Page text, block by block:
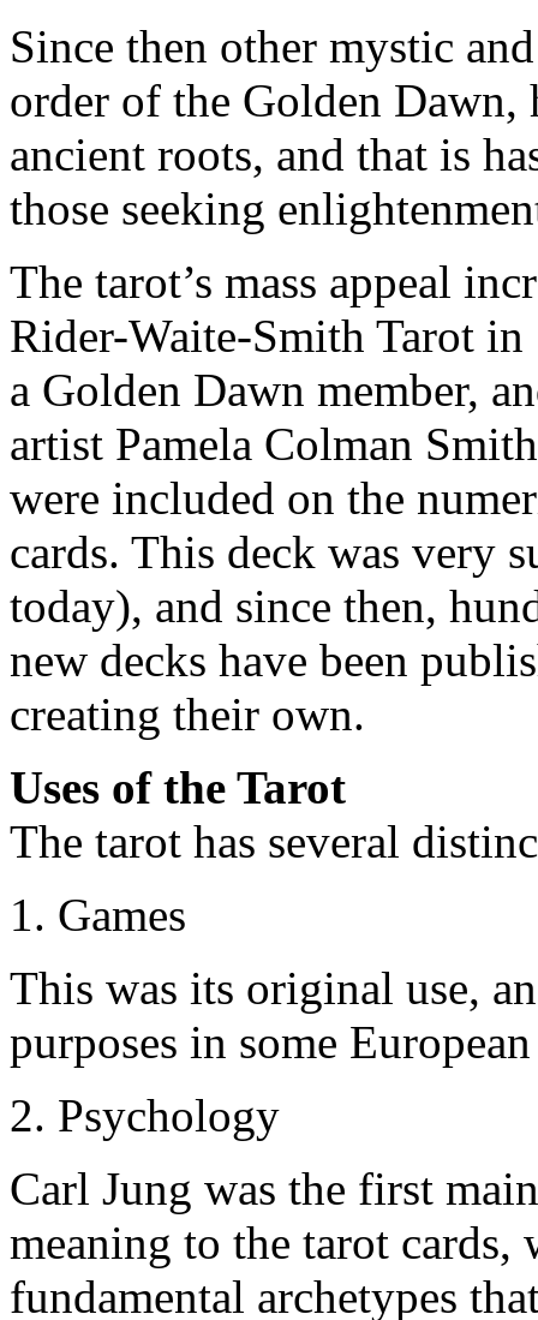
Since then other mystic
order of the Golden Dawn,
ancient roots, and that is
those seeking
The tarot’s mass appeal
Rider-Waite-Smith Tarot
a Golden Dawn member,
artist Pamela Colman
were included on the
cards. This deck was very
today), and since then,
new decks have been
creating their own.
Uses of the Tarot
The tarot has several
1. Games
This was its original use,
purposes in some
2. Psychology
Carl Jung was the first
meaning to the tarot cards,
fundamental archetypes